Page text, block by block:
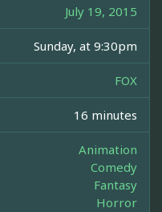
July 19, 2015
Sunday, at 9:30pm
FOX
16 minutes
Animation
Comedy
Fantasy
Horror